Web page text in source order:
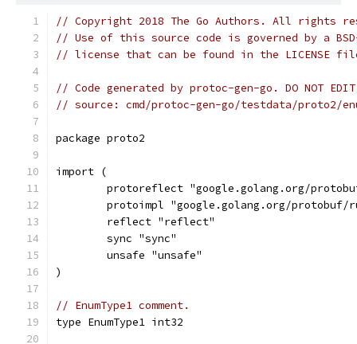
// Copyright 2018 The Go Authors. All rights
// Use of this source code is governed by a
// license that can be found in the LICENSE
// Code generated by protoc-gen-go. DO NOT
// source: cmd/protoc-gen-go/testdata/proto2/
package proto2
import (
protoreflect "google.golang.org/
protoimpl "google.golang.org/protobuf/
	reflect "reflect"
	sync "sync"
	unsafe "unsafe"
)
// EnumType1 comment.
type EnumType1 int32